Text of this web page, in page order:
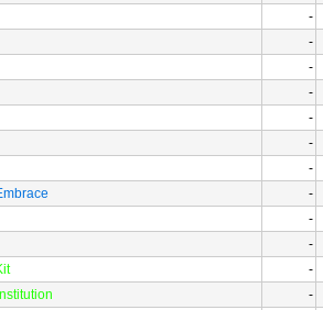
-
-
-
-
-
-
-
-
-
-
-
-